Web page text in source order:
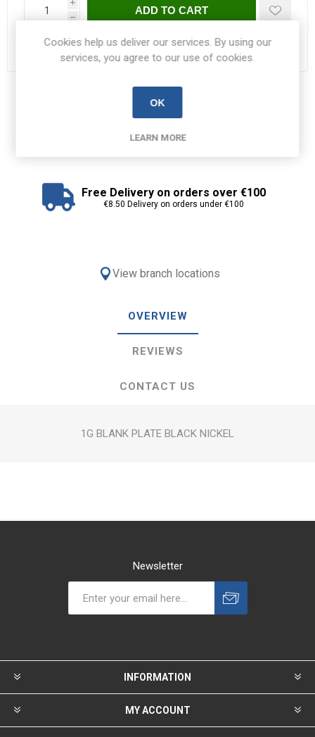
i
h
ADD TO CART
Please select the address you want to ship to
Share:
Free Delivery on orders over €100
€8.50 Delivery on orders under €100
View branch locations
OVERVIEW
REVIEWS
CONTACT US
1G BLANK PLATE BLACK NICKEL
Newsletter
INFORMATION
MY ACCOUNT
Cookies help us deliver our services. By using our
services, you agree to our use of cookies.
OK
LEARN MORE